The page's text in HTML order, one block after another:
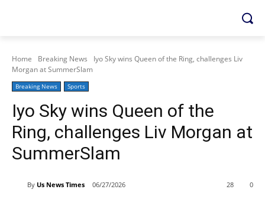
Home Breaking News
Iyo Sky wins Queen of the Ring, challenges Liv
Morgan at SummerSlam
Breaking News Sports
Iyo Sky wins Queen of the
Ring, challenges Liv Morgan at
SummerSlam
By Us News Times 06/27/2026 0
28